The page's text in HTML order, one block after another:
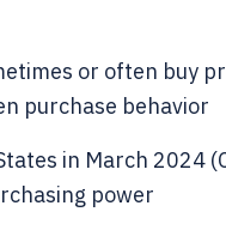
or often buy
purchase behavior
in March 2024
power